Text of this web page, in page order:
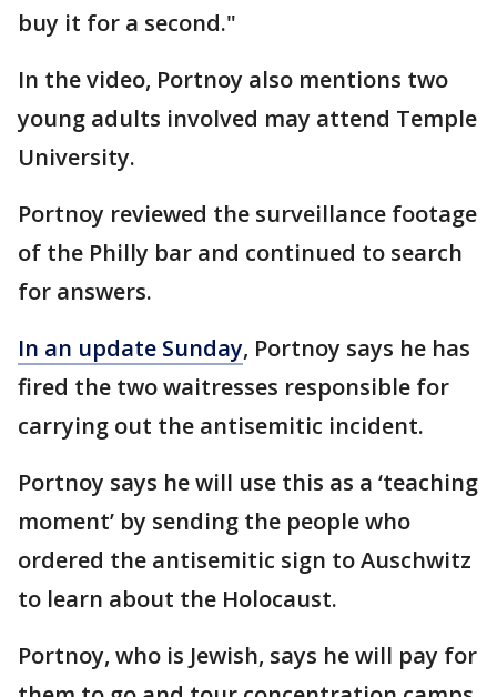
buy it for a second."
In the video, Portnoy also mentions two
young adults involved may attend Temple
University.
Portnoy reviewed the surveillance footage
of the Philly bar and continued to search
for answers.
In an update Sunday, Portnoy says he has
fired the two waitresses responsible for
carrying out the antisemitic incident.
Portnoy says he will use this as a ‘teaching
moment’ by sending the people who
ordered the antisemitic sign to Auschwitz
to learn about the Holocaust.
Portnoy, who is Jewish, says he will pay for